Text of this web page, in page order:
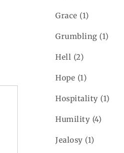
Grace (1)
Grumbling (1)
Hell (2)
Hope (1)
Hospitality (1)
Humility (4)
Jealosy (1)